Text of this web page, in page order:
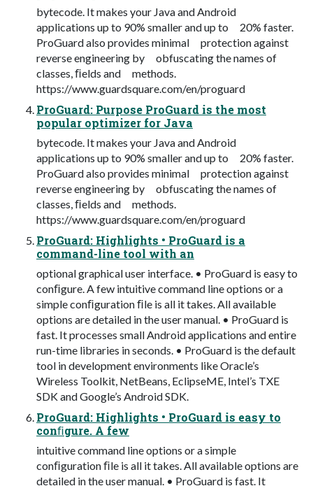
bytecode. It makes your Java and Android
applications up to 90% smaller and up to 20% faster.
ProGuard also provides minimal protection against
reverse engineering by obfuscating the names of
classes, ﬁelds and methods.
https://www.guardsquare.com/en/proguard
ProGuard: Purpose ProGuard is the most
popular optimizer for Java
bytecode. It makes your Java and Android
applications up to 90% smaller and up to 20% faster.
ProGuard also provides minimal protection against
reverse engineering by obfuscating the names of
classes, ﬁelds and methods.
https://www.guardsquare.com/en/proguard
ProGuard: Highlights • ProGuard is a
command-line tool with an
optional graphical user interface. • ProGuard is easy to
conﬁgure. A few intuitive command line options or a
simple conﬁguration ﬁle is all it takes. All available
options are detailed in the user manual. • ProGuard is
fast. It processes small Android applications and entire
run-time libraries in seconds. • ProGuard is the default
tool in development environments like Oracle’s
Wireless Toolkit, NetBeans, EclipseME, Intel’s TXE
SDK and Google’s Android SDK.
ProGuard: Highlights • ProGuard is easy to
conﬁgure. A few
intuitive command line options or a simple
conﬁguration ﬁle is all it takes. All available options are
detailed in the user manual. • ProGuard is fast. It